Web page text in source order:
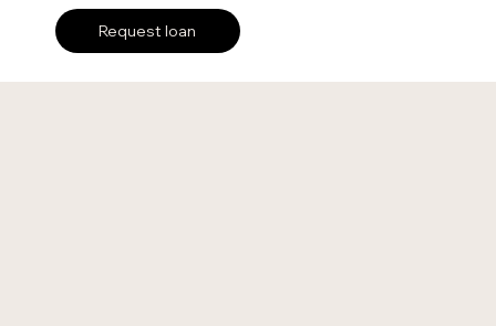
Request loan